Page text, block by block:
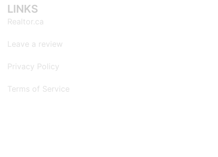
LINKS
Realtor.ca
Leave a review
Privacy Policy
Terms of Service